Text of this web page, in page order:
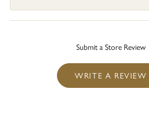
Submit a Store Review
WRITE A REVIEW